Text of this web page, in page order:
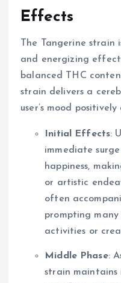
Effects
The Tangerine strain
and energizing
balanced THC
strain delivers a
user’s mood
Initial Effects:
immediate
happiness,
or artistic
often
prompting
activities or
Middle Phase:
strain